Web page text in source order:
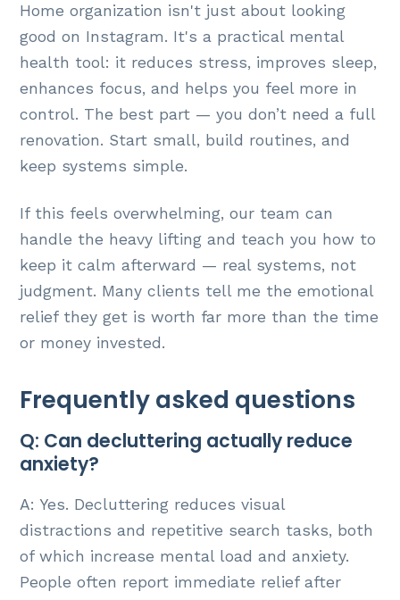
Home organization isn't just about looking
good on Instagram. It's a practical mental
health tool: it reduces stress, improves sleep,
enhances focus, and helps you feel more in
control. The best part — you don’t need a full
renovation. Start small, build routines, and
keep systems simple.
If this feels overwhelming, our team can
handle the heavy lifting and teach you how to
keep it calm afterward — real systems, not
judgment. Many clients tell me the emotional
relief they get is worth far more than the time
or money invested.
Frequently asked questions
Q: Can decluttering actually reduce
anxiety?
A: Yes. Decluttering reduces visual
distractions and repetitive search tasks, both
of which increase mental load and anxiety.
People often report immediate relief after